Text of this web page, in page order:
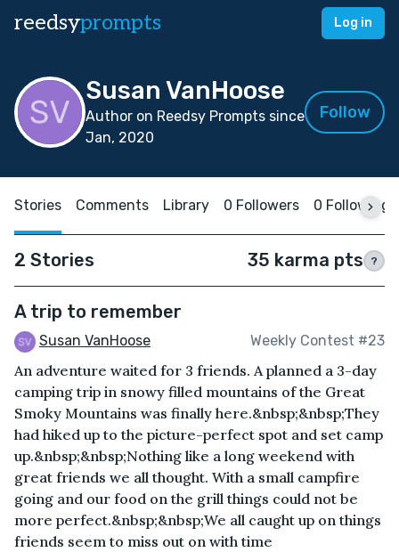
reedsyprompts Log in
Susan VanHoose
Author on Reedsy Prompts since
Jan, 2020
Follow
Stories Comments Library 0 Followers 0 Following
2 Stories 35 karma pts ?
A trip to remember
Susan VanHoose Weekly Contest #23
An adventure waited for 3 friends. A planned a 3-day
camping trip in snowy filled mountains of the Great
Smoky Mountains was finally here.&nbsp;&nbsp;They
had hiked up to the picture-perfect spot and set camp
up.&nbsp;&nbsp;Nothing like a long weekend with
great friends we all thought. With a small campfire
going and our food on the grill things could not be
more perfect.&nbsp;&nbsp;We all caught up on things
friends seem to miss out on with time